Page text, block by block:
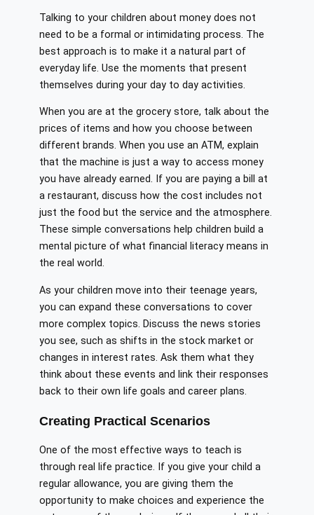
Talking to your children about money does not
need to be a formal or intimidating process. The
best approach is to make it a natural part of
everyday life. Use the moments that present
themselves during your day to day activities.
When you are at the grocery store, talk about the
prices of items and how you choose between
different brands. When you use an ATM, explain
that the machine is just a way to access money
you have already earned. If you are paying a bill at
a restaurant, discuss how the cost includes not
just the food but the service and the atmosphere.
These simple conversations help children build a
mental picture of what financial literacy means in
the real world.
As your children move into their teenage years,
you can expand these conversations to cover
more complex topics. Discuss the news stories
you see, such as shifts in the stock market or
changes in interest rates. Ask them what they
think about these events and link their responses
back to their own life goals and career plans.
Creating Practical Scenarios
One of the most effective ways to teach is
through real life practice. If you give your child a
regular allowance, you are giving them the
opportunity to make choices and experience the